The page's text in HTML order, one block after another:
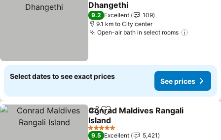
Dhangethi
9.2 Excellent
109
9.1 km to City center
Open-air bath in select rooms
Select dates to see exact prices
See prices
ShareAdd to favorites
Conrad Maldives Rangali
Island
5 Stars
9.5 Excellent
5,421